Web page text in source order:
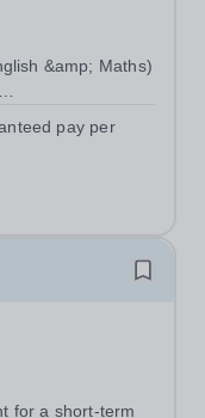
&amp; Maths)
Date:
pay per
for a short-term